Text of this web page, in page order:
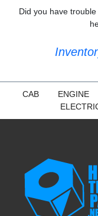
Did you have
CAB ENGINE